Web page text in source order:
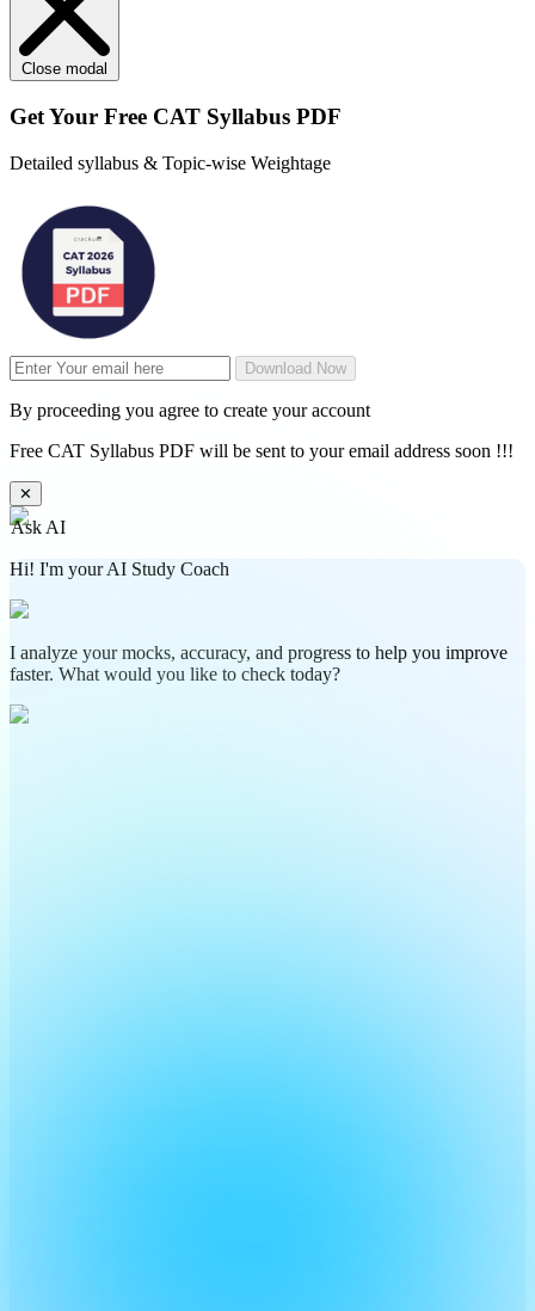
Close modal
Get Your Free CAT Syllabus PDF
Detailed syllabus & Topic-wise Weightage
Download Now
By proceeding you agree to create your account
Free CAT Syllabus PDF will be sent to your email address soon !!!
✕
Ask AI
Hi! I'm your AI Study Coach
I analyze your mocks, accuracy, and progress to help you improve
faster. What would you like to check today?